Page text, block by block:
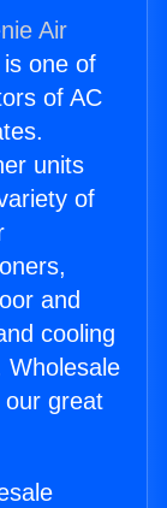
Air
one of
of AC
units
of
and
cooling
Wholesale
our great